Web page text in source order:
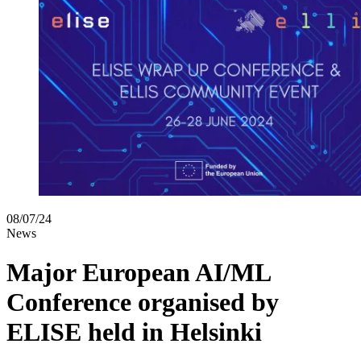
08/07/24
News
Major European AI/ML
Conference organised by
ELISE held in Helsinki